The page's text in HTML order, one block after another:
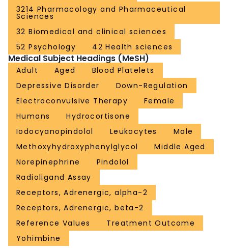
3214 Pharmacology and Pharmaceutical
Sciences
32 Biomedical and clinical sciences
52 Psychology
42 Health sciences
Medical Subject Headings (MeSH)
Adult Aged
Blood Platelets
Depressive Disorder
Down-Regulation
Electroconvulsive Therapy
Female
Humans
Hydrocortisone
Iodocyanopindolol
Leukocytes
Male
Methoxyhydroxyphenylglycol
Middle Aged
Norepinephrine
Pindolol
Radioligand Assay
Receptors, Adrenergic, alpha-2
Receptors, Adrenergic, beta-2
Reference Values
Treatment Outcome
Yohimbine